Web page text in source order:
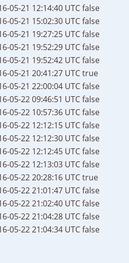
05-21 12:14:40 UTCfalse
05-21 15:02:30 UTCfalse
05-21 19:27:25 UTCfalse
05-21 19:52:29 UTCfalse
05-21 19:52:42 UTCfalse
05-21 20:41:27 UTCtrue
05-21 22:00:04 UTCfalse
05-22 09:46:51 UTCfalse
05-22 10:57:36 UTCfalse
05-22 12:12:15 UTCfalse
05-22 12:12:30 UTCfalse
05-22 12:12:45 UTCfalse
05-22 12:13:03 UTCfalse
05-22 20:28:16 UTCtrue
05-22 21:01:47 UTCfalse
05-22 21:02:40 UTCfalse
05-22 21:04:28 UTCfalse
05-22 21:04:34 UTCfalse